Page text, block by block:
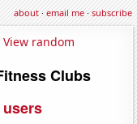
about·email me·subscribe
View random